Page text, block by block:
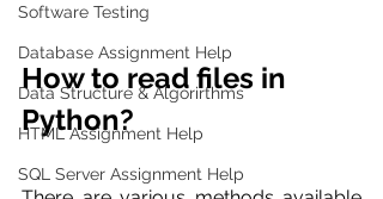
Software Testing
Database Assignment Help
Data Structure & Algorirthms
HTML Assignment Help
SQL Server Assignment Help
How to read files in
Python?